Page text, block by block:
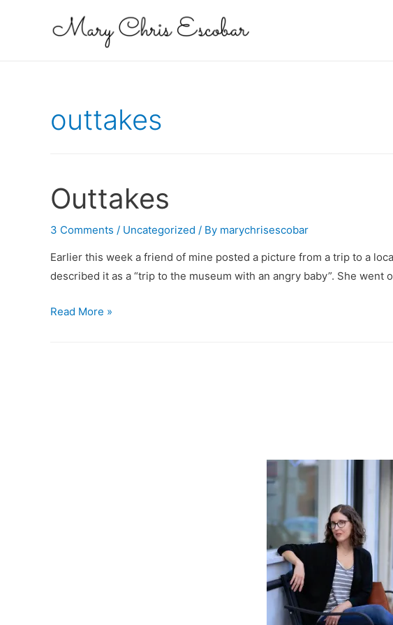
outtakes
Outtakes
3 Comments / Uncategorized / By marychrisescobar
Earlier this week a friend of mine posted a picture from a trip to a
described it as a “trip to the museum with an angry baby”. She went
Outtakes
Read More »